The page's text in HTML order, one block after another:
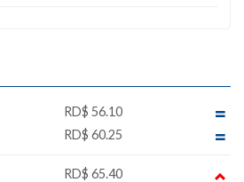
RD$ 56.10
RD$ 60.25
RD$ 65.40